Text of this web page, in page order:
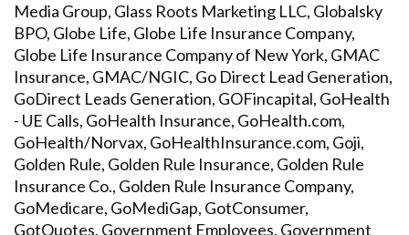
Media Group, Glass Roots Marketing LLC, Globalsky
BPO, Globe Life, Globe Life Insurance Company,
Globe Life Insurance Company of New York, GMAC
Insurance, GMAC/NGIC, Go Direct Lead Generation,
GoDirect Leads Generation, GOFincapital, GoHealth
- UE Calls, GoHealth Insurance, GoHealth.com,
GoHealth/Norvax, GoHealthInsurance.com, Goji,
Golden Rule, Golden Rule Insurance, Golden Rule
Insurance Co., Golden Rule Insurance Company,
GoMedicare, GoMediGap, GotConsumer,
GotQuotes, Government Employees, Government